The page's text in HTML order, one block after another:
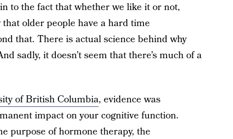
to the fact that whether we like it or not,
older people have a hard time
that. There is actual science behind why
sadly, it doesn’t seem that there’s much of a
of British Columbia, evidence was
impact on your cognitive function.
purpose of hormone therapy, the